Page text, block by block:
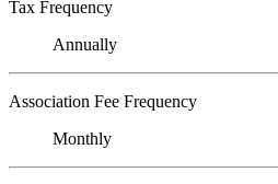
Tax Frequency
Annually
Association Fee Frequency
Monthly